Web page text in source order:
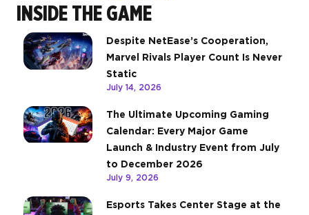
INSIDE THE GAME
Despite NetEase’s Cooperation,
Marvel Rivals Player Count Is Never
Static
July 14, 2026
The Ultimate Upcoming Gaming
Calendar: Every Major Game
Launch & Industry Event from July
to December 2026
July 9, 2026
Esports Takes Center Stage at the